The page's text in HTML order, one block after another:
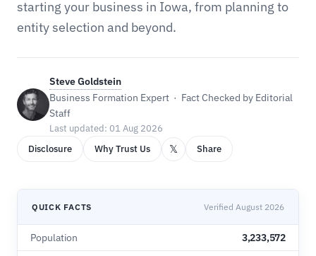
starting your business in Iowa, from planning to
entity selection and beyond.
Steve Goldstein
Business Formation Expert · Fact Checked by Editorial
Staff
Last updated: 01 Aug 2026
Disclosure
Why Trust Us 𝕏 Share
QUICK FACTS Verified August 2026
Population 3,233,572